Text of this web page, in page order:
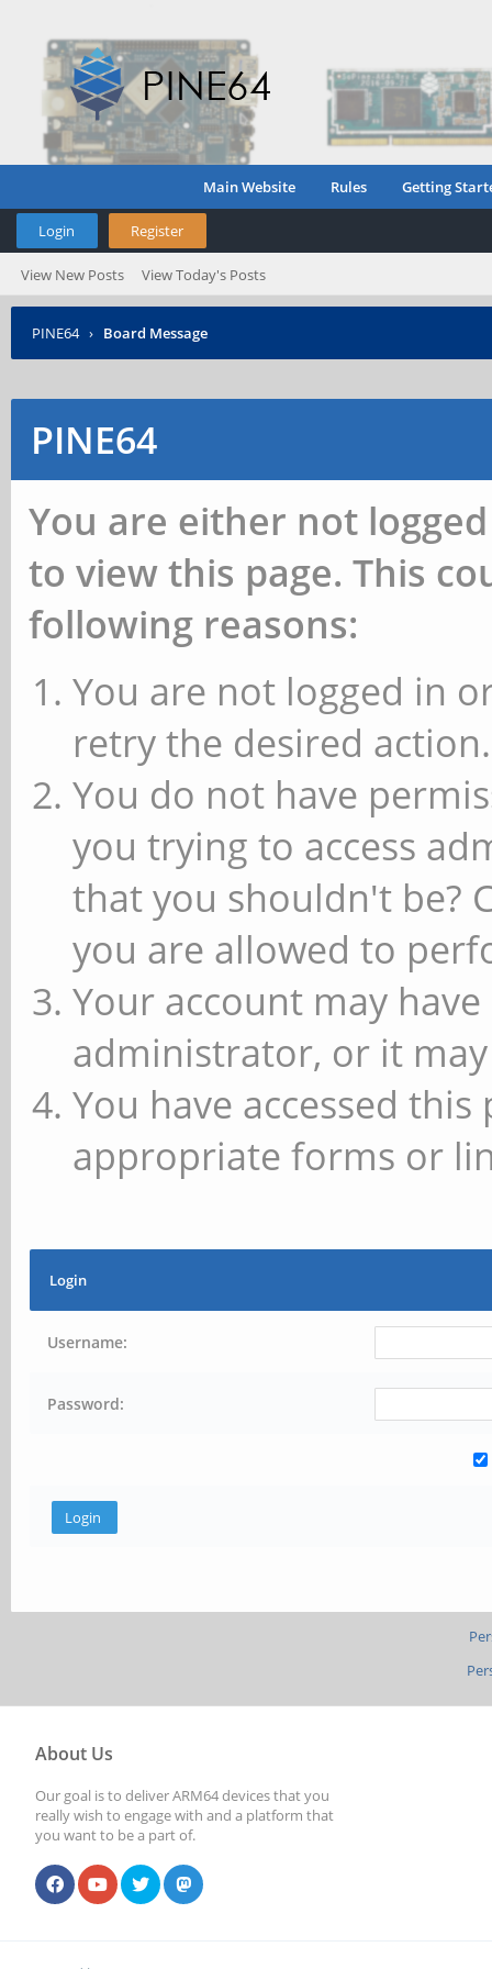
Main Website Rules Getting
Login Register
View New Posts View Today's Posts
PINE64 › Board Message
PINE64
You are either not
to view this page. This
following reasons:
You are not logged in
retry the desired action.
You do not have
you trying to access
that you shouldn't be?
you are allowed to
Your account may
administrator, or it
You have accessed
appropriate forms or
Login
Username:
Password:
About Us
Our goal is to deliver ARM64 devices that you
really wish to engage with and a platform that
you want to be a part of.